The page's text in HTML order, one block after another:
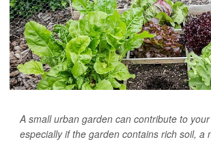
A small urban garden can contribute to
especially if the garden contains rich soil, a